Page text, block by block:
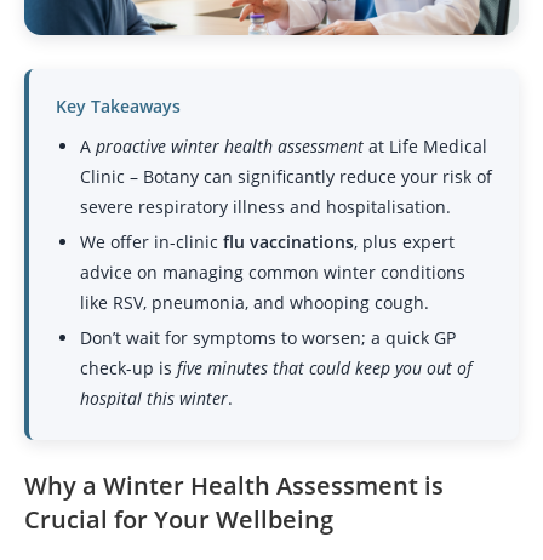
Key Takeaways
A proactive winter health assessment at Life Medical
Clinic – Botany can significantly reduce your risk of
severe respiratory illness and hospitalisation.
We offer in-clinic flu vaccinations, plus expert
advice on managing common winter conditions
like RSV, pneumonia, and whooping cough.
Don’t wait for symptoms to worsen; a quick GP
check-up is five minutes that could keep you out of
hospital this winter.
Why a Winter Health Assessment is
Crucial for Your Wellbeing